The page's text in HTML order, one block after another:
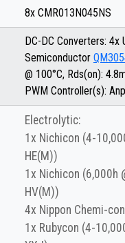
8x CMR013N045NS
DC-DC Converters: 4x
Semiconductor
@ 100°C, Rds(on):
PWM Controller(s):
Electrolytic:
1x Nichicon (4-
HE(M))
1x Nichicon (6,000h
HV(M))
4x Nippon Chemi-
1x Rubycon (4-